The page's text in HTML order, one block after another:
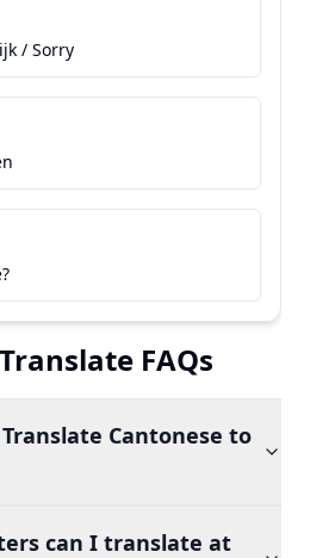
/ Sorry
FAQs
Cantonese to
can I translate at